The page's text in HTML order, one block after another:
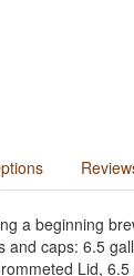
a beginning
and caps: 6.5
Lid,